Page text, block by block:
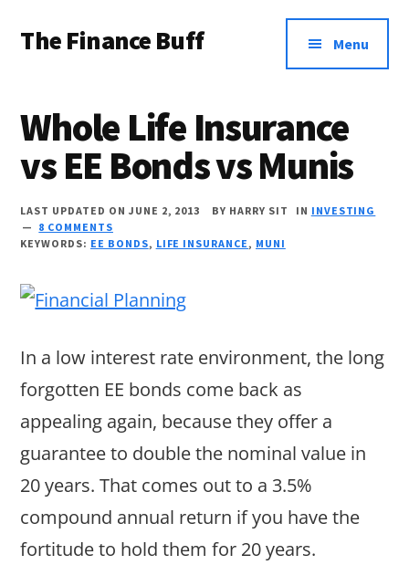
main
primary
footer
menu
The Finance Buff
friend
telling
about
…
2006.
Menu
Whole Life Insurance
vs EE Bonds vs Munis
LAST UPDATED ON JUNE 2, 2013 BY HARRY SIT IN INVESTING
8 COMMENTS
KEYWORDS: EE BONDS, LIFE INSURANCE, MUNI
In a low interest rate environment, the long
forgotten EE bonds come back as
appealing again, because they offer a
guarantee to double the nominal value in
20 years. That comes out to a 3.5%
compound annual return if you have the
fortitude to hold them for 20 years.